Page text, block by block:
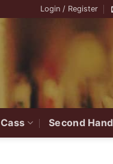
Login / Register
Cass Second Hand